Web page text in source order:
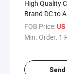
High Quality
Brand DC to
Wave Inverter
FOB Price:
Min. Order: 1